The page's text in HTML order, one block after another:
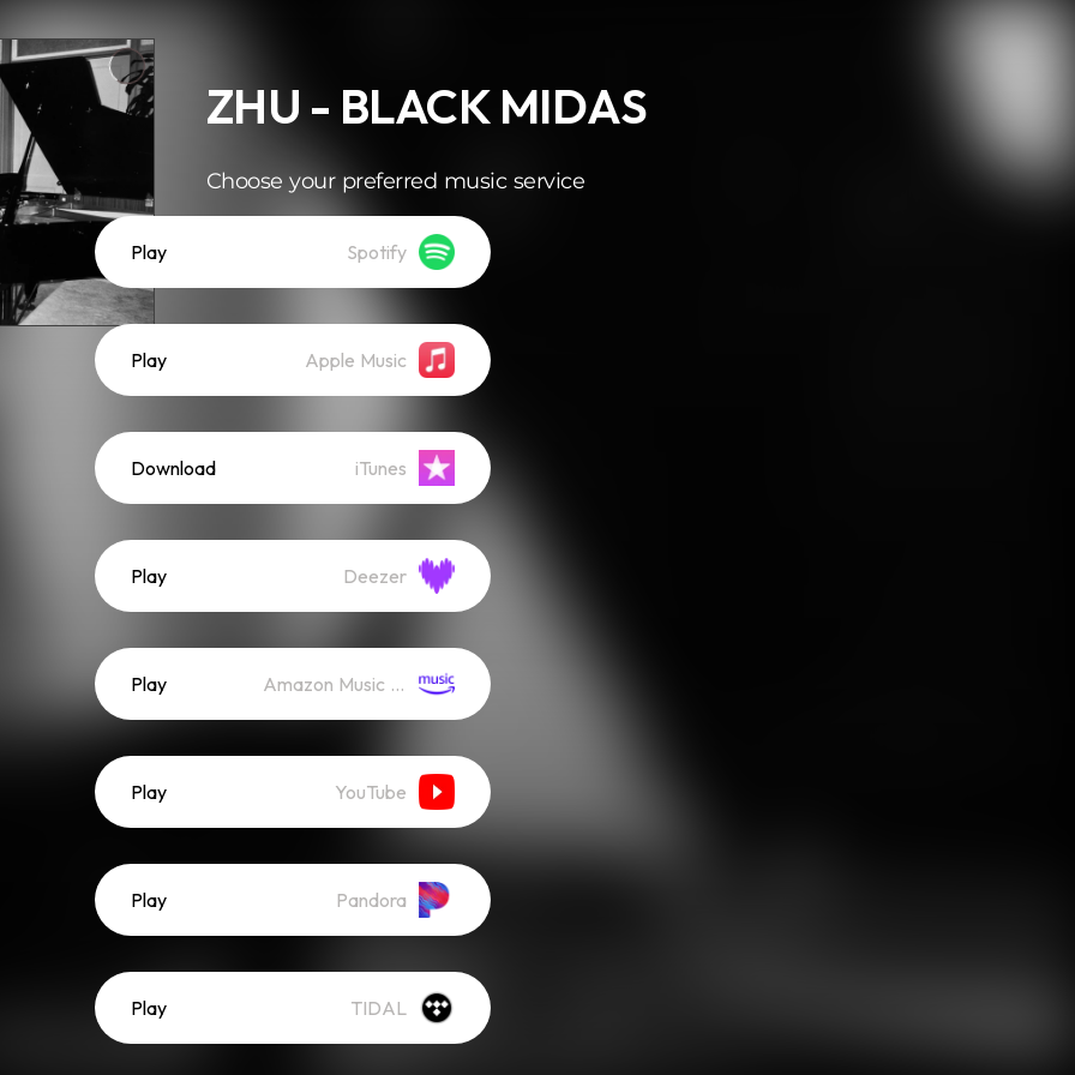
ZHU - BLACK MIDAS
Choose your preferred music service
Play Spotify
Play Apple Music
Download iTunes
Play Deezer
Play Amazon Music (Streaming)
Play YouTube
Play Pandora
Play TIDAL